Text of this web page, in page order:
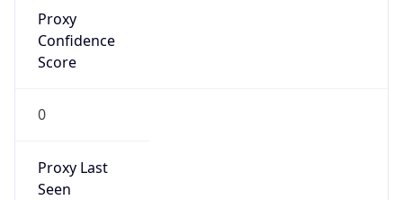
Proxy
Confidence
Score
0
Proxy Last
Seen